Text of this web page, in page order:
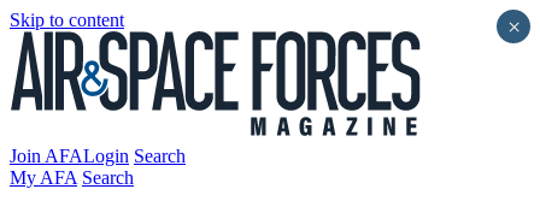
Skip to content
Join AFALogin Search
My AFA Search
×